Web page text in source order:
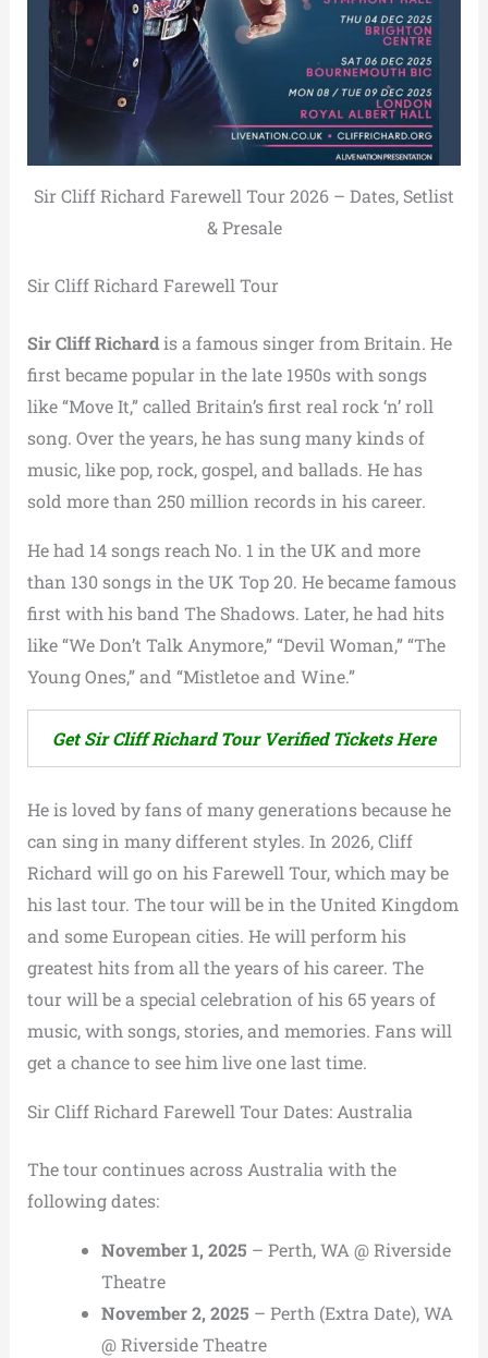
Sir Cliff Richard Farewell Tour 2026 – Dates, Setlist
& Presale
Sir Cliff Richard Farewell Tour
Sir Cliff Richardis a famous singer from Britain. He
first became popular in the late 1950s with songs
like “Move It,” called Britain’s first real rock ‘n’ roll
song. Over the years, he has sung many kinds of
music, like pop, rock, gospel, and ballads. He has
sold more than 250 million records in his career.
He had 14 songs reach No. 1 in the UK and more
than 130 songs in the UK Top 20. He became famous
first with his band The Shadows. Later, he had hits
like “We Don’t Talk Anymore,” “Devil Woman,” “The
Young Ones,” and “Mistletoe and Wine.”
Get Sir Cliff Richard Tour Verified Tickets Here
He is loved by fans of many generations because he
can sing in many different styles. In 2026, Cliff
Richard will go on his Farewell Tour, which may be
his last tour. The tour will be in the United Kingdom
and some European cities. He will perform his
greatest hits from all the years of his career. The
tour will be a special celebration of his 65 years of
music, with songs, stories, and memories. Fans will
get a chance to see him live one last time.
Sir Cliff Richard Farewell Tour Dates: Australia
The tour continues across Australia with the
following dates:
November 1, 2025 – Perth, WA @ Riverside
Theatre
November 2, 2025 – Perth (Extra Date), WA
@ Riverside Theatre